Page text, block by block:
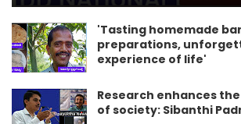
'Tasting homemade
preparations,
experience of life'
Research enhances
of society: Sibanthi